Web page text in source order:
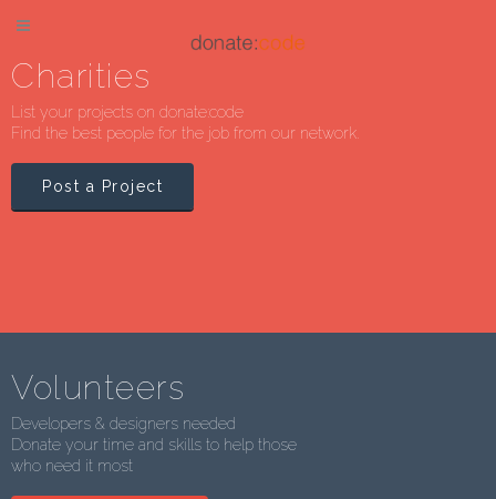
Charities
List your projects on donate:code
Find the best people for the job from our network.
Post a Project
Volunteers
Developers & designers needed
Donate your time and skills to help those
who need it most